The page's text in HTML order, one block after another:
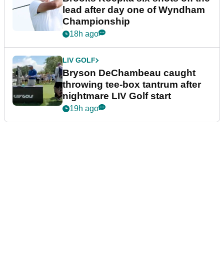
lead after day one of Wyndham
Championship
18h ago
LIV GOLF
Bryson DeChambeau caught
throwing tee-box tantrum after
nightmare LIV Golf start
19h ago